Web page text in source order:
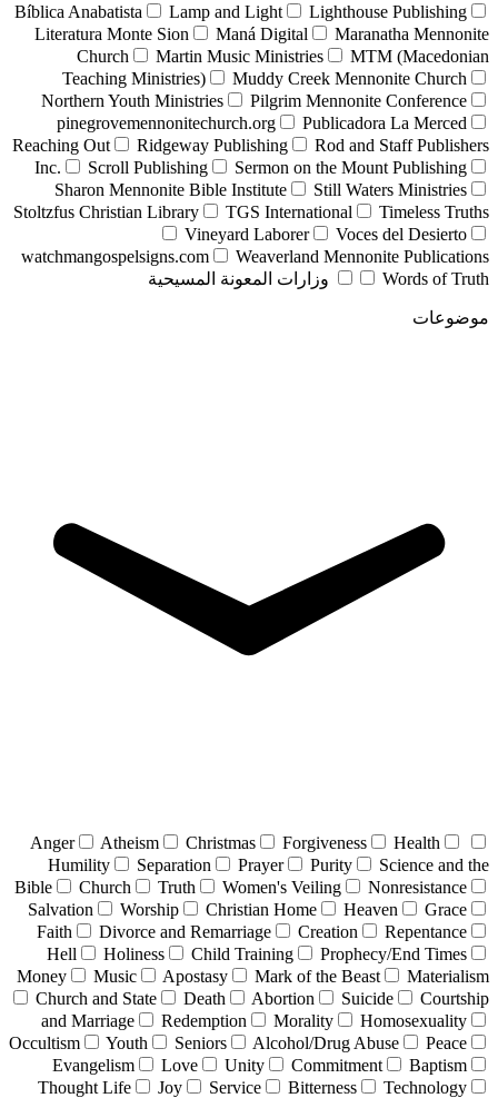
Bíblica Anabatista
Lamp and Light
Lighthouse Publishing
Literatura Monte Sion
Maná Digital
Maranatha Mennonite
Church
Martin Music Ministries
MTM (Macedonian
Teaching Ministries)
Muddy Creek Mennonite Church
Northern Youth Ministries
Pilgrim Mennonite Conference
pinegrovemennonitechurch.org
Publicadora La Merced
Reaching Out
Ridgeway Publishing
Rod and Staff Publishers
Inc.
Scroll Publishing
Sermon on the Mount Publishing
Sharon Mennonite Bible Institute
Still Waters Ministries
Stoltzfus Christian Library
TGS International
Timeless Truths
Vineyard Laborer
Voces del Desierto
watchmangospelsigns.com
Weaverland Mennonite Publications
Words of Truth
وزارات المعونة المسيحية
موضوعات
Anger Atheism Christmas Forgiveness
Health
Humility
Separation Prayer Purity
Science and the
Bible
Church Truth Women's Veiling
Nonresistance
Salvation
Worship Christian Home Heaven
Grace
Faith
Divorce and Remarriage Creation
Repentance
Hell
Holiness Child Training
Prophecy/End Times
Money
Music Apostasy Mark of the Beast
Materialism
Church and State
Death Abortion Suicide
Courtship
and Marriage
Redemption Morality
Homosexuality
Occultism
Youth Seniors Alcohol/Drug Abuse
Peace
Evangelism
Love Unity Commitment
Baptism
Thought Life
Joy Service Bitterness
Technology